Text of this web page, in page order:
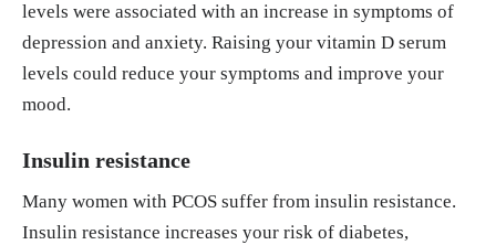
77-0383/11/15/4509
Zhao, Jun-Feng, Bai-Xue Li, & Qi Zhang. "Vitamin
D improves levels of hormonal, oxidative stress an
ndrome: a meta-analysis study." Annals of Palliati
ve Medicine [Online], 10.1 (2021): 169-183. Web.
21 Nov. 2024
levels were associated with an increase in symptoms of
depression and anxiety. Raising your vitamin D serum
levels could reduce your symptoms and improve your
mood.
Insulin resistance
Many women with PCOS suffer from insulin resistance.
Insulin resistance increases your risk of diabetes,